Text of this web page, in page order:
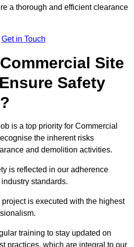
a thorough and efficient clearance
Get in Touch
Site
Safety
is a top priority for Commercial
the inherent risks
and demolition activities.
is reflected in our adherence
standards.
is executed with the highest
training to stay updated on
practices, which are integral to our